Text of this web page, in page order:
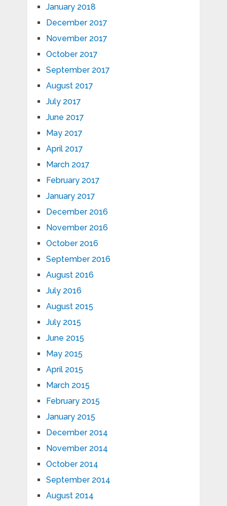
January 2018
December 2017
November 2017
October 2017
September 2017
August 2017
July 2017
June 2017
May 2017
April 2017
March 2017
February 2017
January 2017
December 2016
November 2016
October 2016
September 2016
August 2016
July 2016
August 2015
July 2015
June 2015
May 2015
April 2015
March 2015
February 2015
January 2015
December 2014
November 2014
October 2014
September 2014
August 2014